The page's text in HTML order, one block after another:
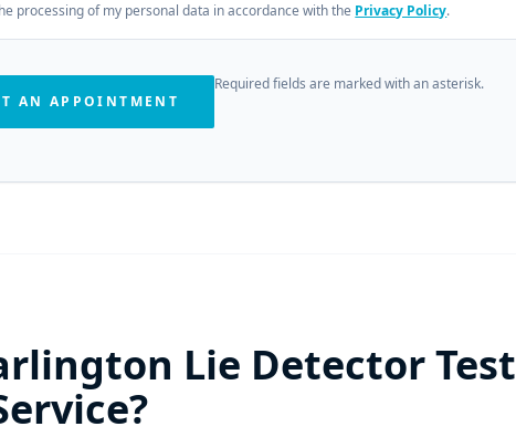
processing of my personal data in accordance with the Privacy Policy.
AN APPOINTMENT
Required fields are marked with an asterisk.
Lie Detector Test